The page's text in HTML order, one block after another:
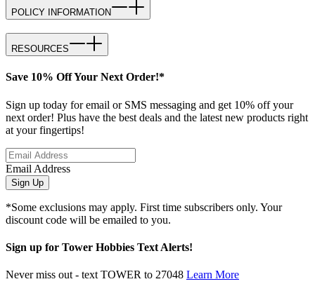
POLICY INFORMATION
RESOURCES
Save 10% Off Your Next Order!*
Sign up today for email or SMS messaging and get 10% off your
next order! Plus have the best deals and the latest new products right
at your fingertips!
Email Address
Sign Up
*Some exclusions may apply. First time subscribers only. Your
discount code will be emailed to you.
Sign up for Tower Hobbies Text Alerts!
Never miss out - text TOWER to 27048 Learn More